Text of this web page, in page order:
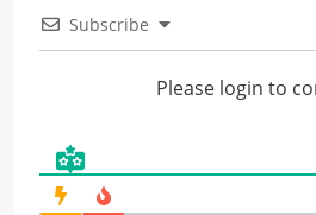
Subscribe
Please login to